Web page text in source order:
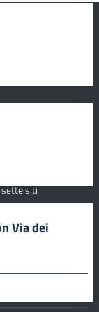
Via dei
sette siti